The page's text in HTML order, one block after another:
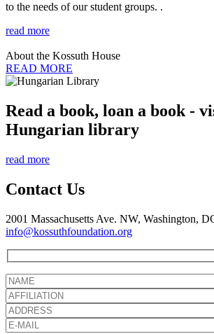
to the needs of our student groups. .
read more
About the Kossuth House
READ MORE
Read a book, loan a book -
Hungarian library
read more
Contact Us
2001 Massachusetts Ave. NW, Washington,
info@kossuthfoundation.org